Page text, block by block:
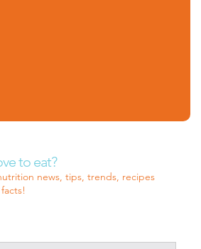
to eat?
news, tips, trends, recipes